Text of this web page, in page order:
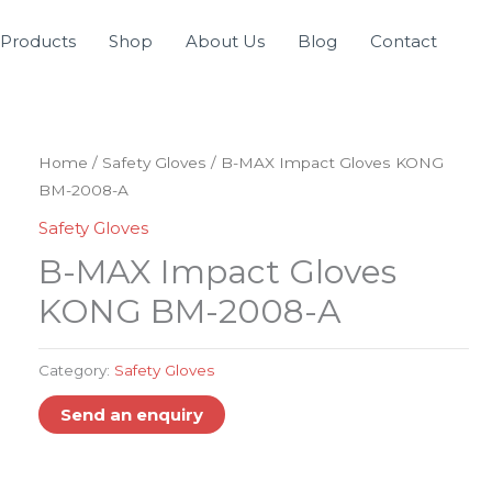
Products Shop About Us Blog Contact
Home / Safety Gloves / B-MAX Impact Gloves KONG
BM-2008-A
Safety Gloves
B-MAX Impact Gloves
KONG BM-2008-A
Category: Safety Gloves